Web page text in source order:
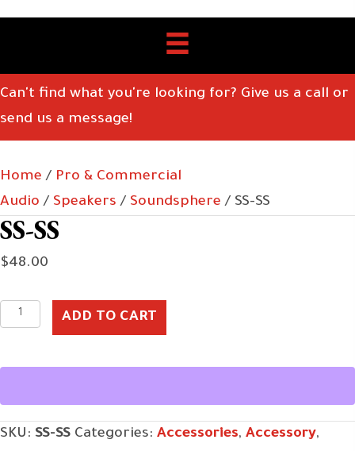
Can't find what you're looking for? Give us a call or
send us a message!
Home / Pro & Commercial
Audio / Speakers / Soundsphere / SS-SS
SS-SS
$48.00
SS-
quantity
ADD TO CART
SKU: SS-SS Categories: Accessories, Accessory,